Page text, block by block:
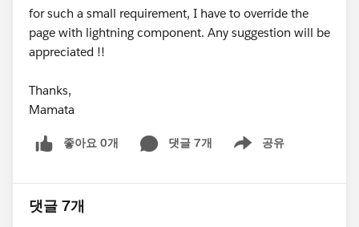
for such a small requirement, I have to override the
page with lightning component. Any suggestion will be
appreciated !!
Thanks,
Mamata
좋아요 0개 댓글 7개 공유
Show menu
댓글 7개